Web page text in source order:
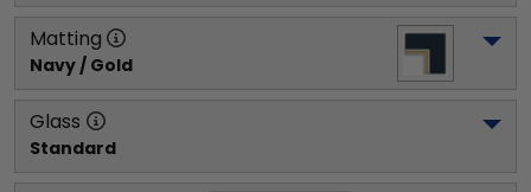
Matting
Navy / Gold
Glass
Standard